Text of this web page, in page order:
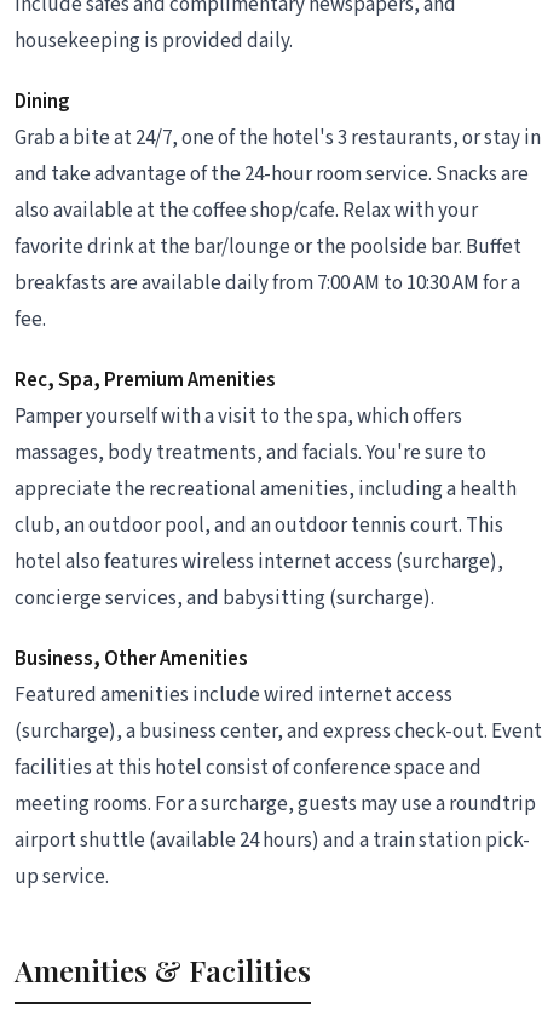
housekeeping is provided daily.
Dining
Grab a bite at 24/7, one of the hotel's 3 restaurants, or stay in
and take advantage of the 24-hour room service. Snacks are
also available at the coffee shop/cafe. Relax with your
favorite drink at the bar/lounge or the poolside bar. Buffet
breakfasts are available daily from 7:00 AM to 10:30 AM for a
fee.
Rec, Spa, Premium Amenities
Pamper yourself with a visit to the spa, which offers
massages, body treatments, and facials. You're sure to
appreciate the recreational amenities, including a health
club, an outdoor pool, and an outdoor tennis court. This
hotel also features wireless internet access (surcharge),
concierge services, and babysitting (surcharge).
Business, Other Amenities
Featured amenities include wired internet access
(surcharge), a business center, and express check-out. Event
facilities at this hotel consist of conference space and
meeting rooms. For a surcharge, guests may use a roundtrip
airport shuttle (available 24 hours) and a train station pick-
up service.
Amenities & Facilities